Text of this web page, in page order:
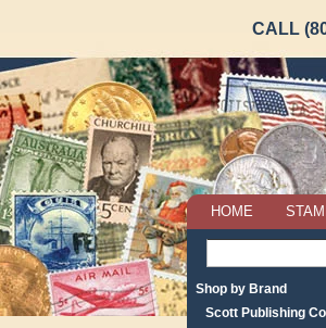
CALL
HOME
Shop by Brand
Scott Publishing